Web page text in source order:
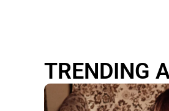
TRENDING